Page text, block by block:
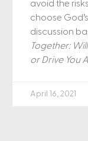
avoid the
choose
discussion
Together:
or Drive You
April 16, 2021